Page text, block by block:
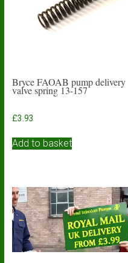
Bryce FAOAB pump delivery
valve spring 13-157
£3.93
Add to basket